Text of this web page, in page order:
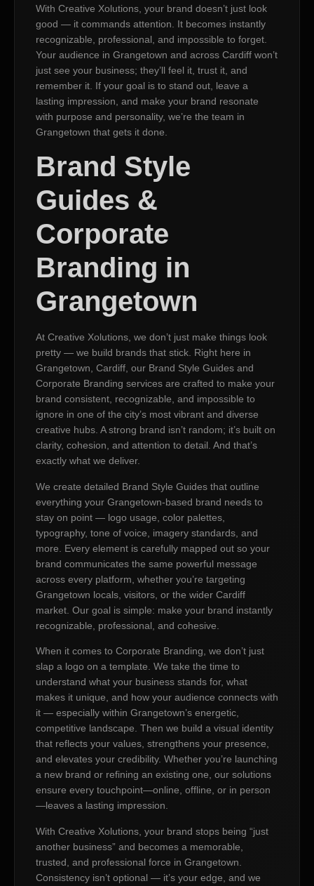
With Creative Xolutions, your brand doesn’t just look
good — it commands attention. It becomes instantly
recognizable, professional, and impossible to forget.
Your audience in Grangetown and across Cardiff won’t
just see your business; they’ll feel it, trust it, and
remember it. If your goal is to stand out, leave a
lasting impression, and make your brand resonate
with purpose and personality, we’re the team in
Grangetown that gets it done.
Brand Style
Guides &
Corporate
Branding in
Grangetown
At Creative Xolutions, we don’t just make things look
pretty — we build brands that stick. Right here in
Grangetown, Cardiff, our Brand Style Guides and
Corporate Branding services are crafted to make your
brand consistent, recognizable, and impossible to
ignore in one of the city’s most vibrant and diverse
creative hubs. A strong brand isn’t random; it’s built on
clarity, cohesion, and attention to detail. And that’s
exactly what we deliver.
We create detailed Brand Style Guides that outline
everything your Grangetown-based brand needs to
stay on point — logo usage, color palettes,
typography, tone of voice, imagery standards, and
more. Every element is carefully mapped out so your
brand communicates the same powerful message
across every platform, whether you’re targeting
Grangetown locals, visitors, or the wider Cardiff
market. Our goal is simple: make your brand instantly
recognizable, professional, and cohesive.
When it comes to Corporate Branding, we don’t just
slap a logo on a template. We take the time to
understand what your business stands for, what
makes it unique, and how your audience connects with
it — especially within Grangetown’s energetic,
competitive landscape. Then we build a visual identity
that reflects your values, strengthens your presence,
and elevates your credibility. Whether you’re launching
a new brand or refining an existing one, our solutions
ensure every touchpoint—online, offline, or in person
—leaves a lasting impression.
With Creative Xolutions, your brand stops being “just
another business” and becomes a memorable,
trusted, and professional force in Grangetown.
Consistency isn’t optional — it’s your edge, and we